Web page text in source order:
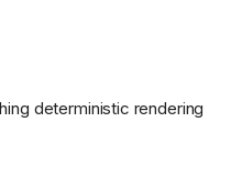
deterministic rendering